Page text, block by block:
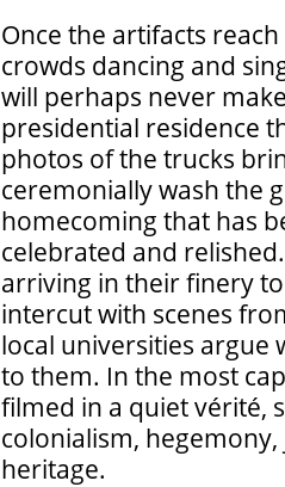
Once the artifacts
crowds dancing and
will perhaps never
presidential residence
photos of the trucks
ceremonially wash the
homecoming that has
celebrated and
arriving in their finery
intercut with scenes
local universities argue
to them. In the most
filmed in a quiet vérité,
colonialism,
heritage.